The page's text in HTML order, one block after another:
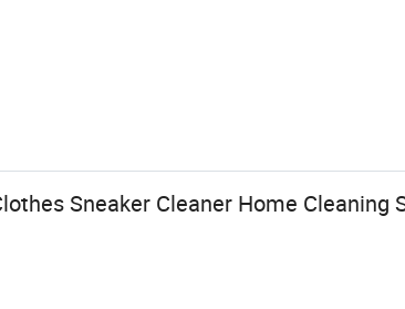
Sneaker Cleaner Home Cleaning